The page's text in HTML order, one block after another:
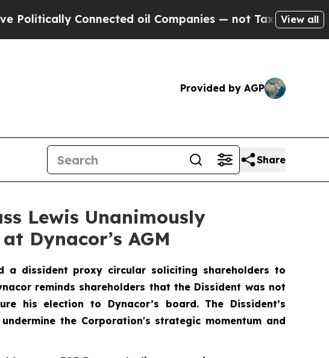
oil Companies — not Taxpayers — the Chance
View all
Provided by AGP
Share
Lewis Unanimously
Dynacor’s AGM
a dissident proxy circular soliciting shareholders to
reminds shareholders that the Dissident was not
his election to Dynacor’s board. The Dissident’s
the Corporation's strategic momentum and